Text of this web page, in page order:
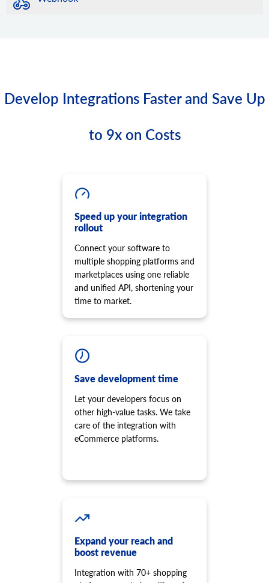
Develop Integrations Faster and Save Up
to 9x on Costs
Speed up your integration
rollout
Connect your software to
multiple shopping platforms and
marketplaces using one reliable
and unified API, shortening your
time to market.
Save development time
Let your developers focus on
other high-value tasks. We take
care of the integration with
eCommerce platforms.
Expand your reach and
boost revenue
Integration with 70+ shopping